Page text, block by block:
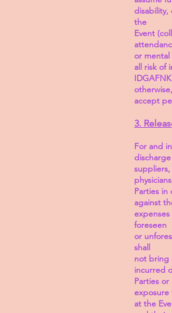
disability,
the
Event
or mental
all risk of
accept
3.
For and
Parties in
against
foreseen
or
shall
not bring
incurred
Parties
exposure
at the